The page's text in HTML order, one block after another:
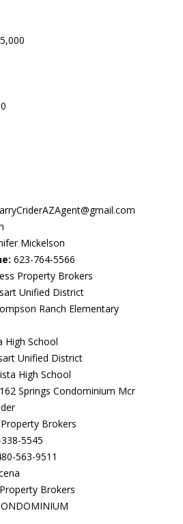
Mickelson
623-764-5566
Property Brokers
Unified District
Ranch Elementary
High School
Unified District
High School
Springs Condominium Mcr
Brokers
5545
563-9511
Brokers